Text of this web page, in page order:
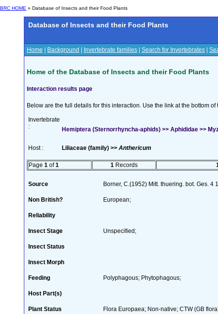
BRC HOME » Database of Insects and their Food Plants
Database of Insects and their Food Plants
Home Background Invertebrate families Search for Invertebrates
Home of the Database of Insects and their Food Plants
Interaction results page
Below are the full details for this interaction. Use the link at the bottom
Invertebrate
:
Hemiptera (Sternorrhyncha-aphids) >> Aphididae >>
Host : Liliaceae (family) >> Anthericum
Page 1 of1 1 Records
Source Borner, C.(1952) Mitt. thuering. bot. Ges. 4
Non British? European;
Reliability
Insect Stage Unspecified;
Insect Status
Insect Morph
Feeding Polyphagous; Phytophagous;
Host Part(s)
Plant Status Flora Europaea; Non-native; CTW (GB